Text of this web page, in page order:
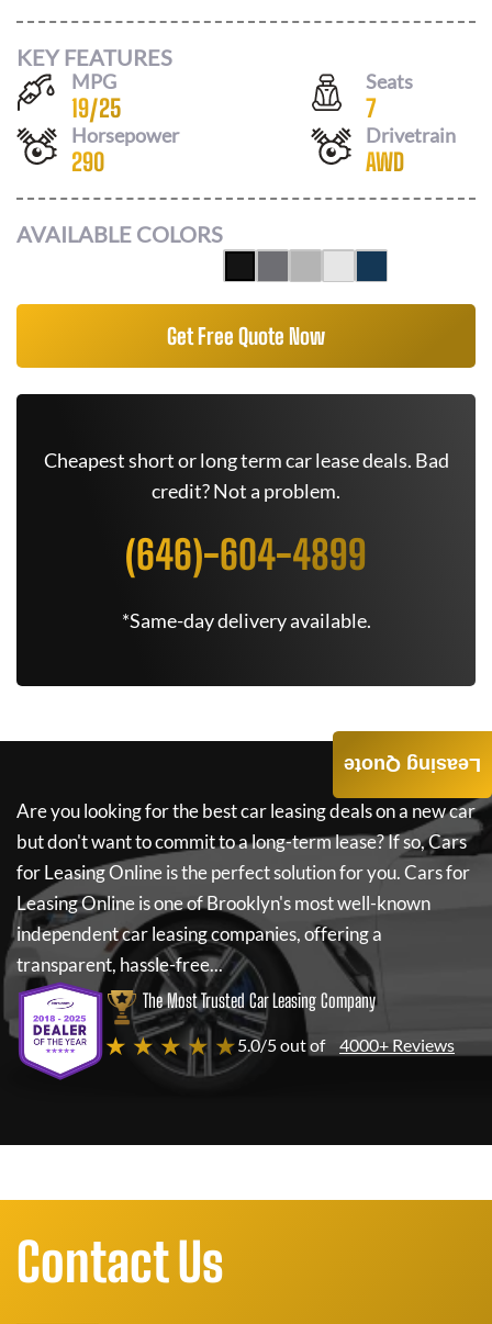
KEY FEATURES
MPG
19/25
Seats
7
Horsepower
290
Drivetrain
AWD
AVAILABLE COLORS
Get Free Quote Now
Cheapest short or long term car lease deals. Bad
credit? Not a problem.
(646)-604-4899
*Same-day delivery available.
Are you looking for the best car leasing deals on a new car
but don't want to commit to a long-term lease? If so,Cars
for Leasing Onlineis the perfect solution for you.Cars for
Leasing Onlineis one of Brooklyn's most well-known
independent car leasing companies, offering a
transparent, hassle-free...
The Most Trusted Car Leasing Company
★ ★ ★ ★ ★5.0/5 out of 4000+ Reviews
Leasing Quote
Contact Us